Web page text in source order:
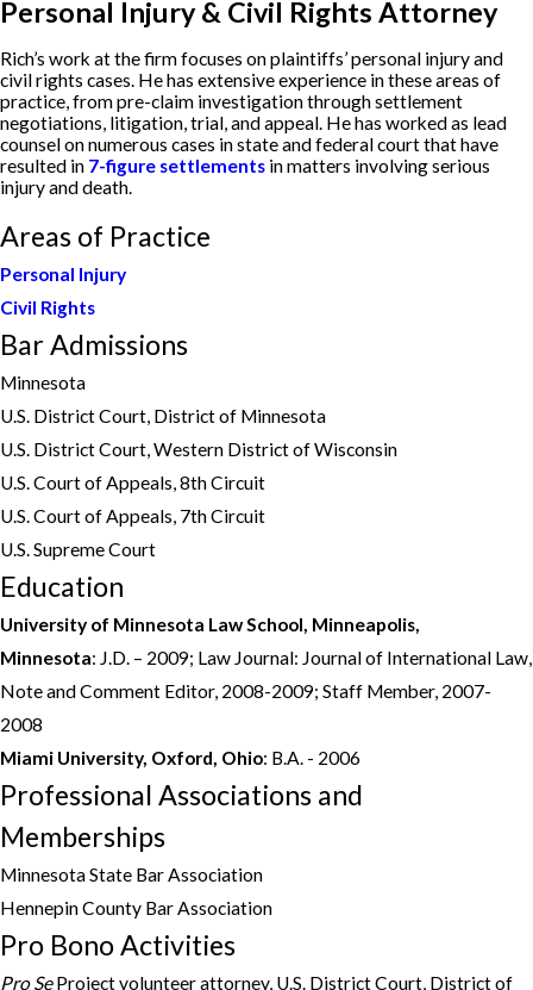
Personal Injury & Civil Rights Attorney
Rich’s work at the firm focuses on plaintiffs’ personal injury and
civil rights cases. He has extensive experience in these areas of
practice, from pre-claim investigation through settlement
negotiations, litigation, trial, and appeal. He has worked as lead
counsel on numerous cases in state and federal court that have
resulted in 7-figure settlements in matters involving serious
injury and death.
Areas of Practice
Personal Injury
Civil Rights
Bar Admissions
Minnesota
U.S. District Court, District of Minnesota
U.S. District Court, Western District of Wisconsin
U.S. Court of Appeals, 8th Circuit
U.S. Court of Appeals, 7th Circuit
U.S. Supreme Court
Education
University of Minnesota Law School, Minneapolis,
Minnesota: J.D. – 2009; Law Journal: Journal of International Law,
Note and Comment Editor, 2008-2009; Staff Member, 2007-
2008
Miami University, Oxford, Ohio: B.A. - 2006
Professional Associations and
Memberships
Minnesota State Bar Association
Hennepin County Bar Association
Pro Bono Activities
Pro SeProject volunteer attorney, U.S. District Court, District of